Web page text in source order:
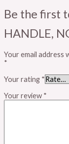
Be the first
HANDLE,
Your email address
*
Your rating *
Your review *